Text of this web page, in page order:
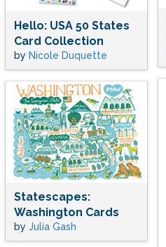
Hello: USA 50 States
Card Collection
by Nicole Duquette
Statescapes:
Washington Cards
by Julia Gash